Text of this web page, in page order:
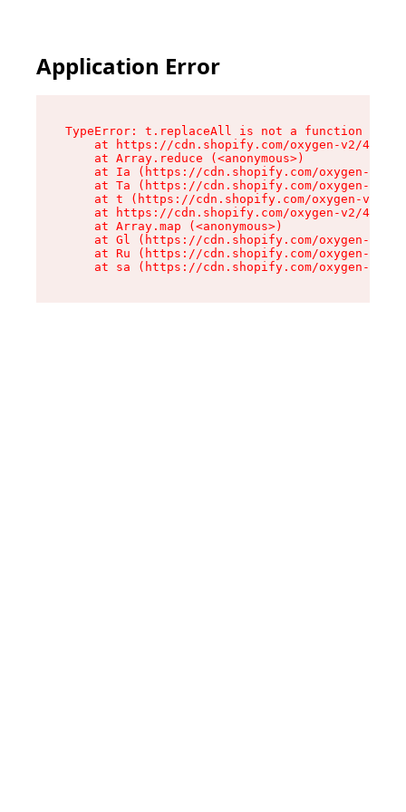
Application Error
TypeError: t.replaceAll is not a function
at https://cdn.shopify.com/oxygen-v2/
    at Array.reduce (<anonymous>)
at Ia (https://cdn.shopify.com/oxygen-v2/
at Ta (https://cdn.shopify.com/oxygen-v2/
at t (https://cdn.shopify.com/oxygen-v2/
at https://cdn.shopify.com/oxygen-v2/
    at Array.map (<anonymous>)
at Gl (https://cdn.shopify.com/oxygen-v2/
at Ru (https://cdn.shopify.com/oxygen-v2/
at sa (https://cdn.shopify.com/oxygen-v2/